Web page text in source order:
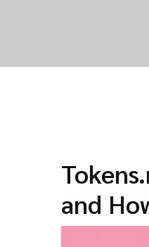
and